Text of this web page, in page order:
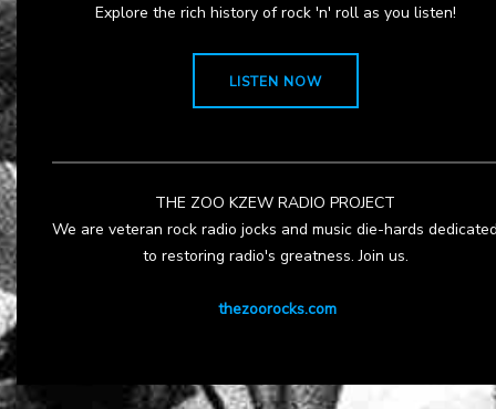
Explore the rich history of rock 'n' roll as you listen!
LISTEN NOW
THE ZOO KZEW RADIO PROJECT
We are veteran rock radio jocks and music die-hards
to restoring radio's greatness. Join us.
thezoorocks.com